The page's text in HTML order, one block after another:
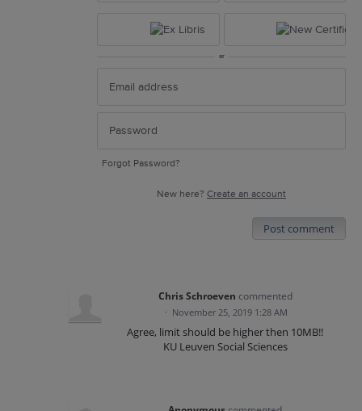
or
Forgot Password?
New here? Create an account
Post comment
Chris Schroeven commented
· November 25, 2019 1:28 AM
Agree, limit should be higher then 10MB!!
KU Leuven Social Sciences